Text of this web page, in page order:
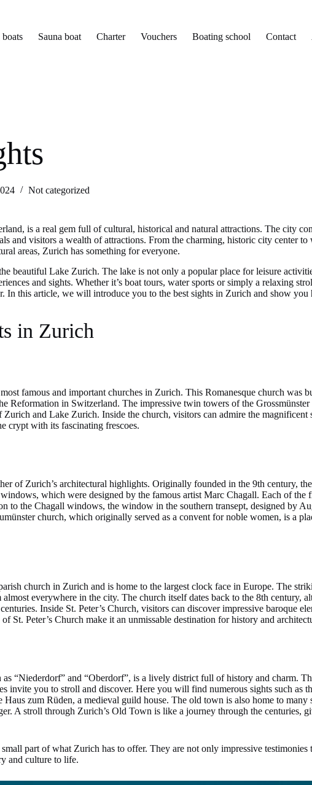
Sauna boat Charter Vouchers Boating school Contact
Not categorized
is a real gem full of cultural, historical and natural attractions. The city
and visitors a wealth of attractions. From the charming, historic city center to
areas, Zurich has something for everyone.
beautiful Lake Zurich. The lake is not only a popular place for leisure
and sights. Whether it’s boat tours, water sports or simply a relaxing
In this article, we will introduce you to the best sights in Zurich and show
in Zurich
famous and important churches in Zurich. This Romanesque church was
Reformation in Switzerland. The impressive twin towers of the
and Lake Zurich. Inside the church, visitors can admire the magnificent
crypt with its fascinating frescoes.
of Zurich’s architectural highlights. Originally founded in the 9th century,
which were designed by the famous artist Marc Chagall. Each of
to the Chagall windows, the window in the southern transept, designed by
church, which originally served as a convent for noble women, is a
church in Zurich and is home to the largest clock face in Europe. The
everywhere in the city. The church itself dates back to the 8th century,
Inside St. Peter’s Church, visitors can discover impressive baroque
St. Peter’s Church make it an unmissable destination for history and
“Niederdorf” and “Oberdorf”, is a lively district full of history and charm.
invite you to stroll and discover. Here you will find numerous sights such as
Haus zum Rüden, a medieval guild house. The old town is also home to many
A stroll through Zurich’s Old Town is like a journey through the centuries,
part of what Zurich has to offer. They are not only impressive
and culture to life.